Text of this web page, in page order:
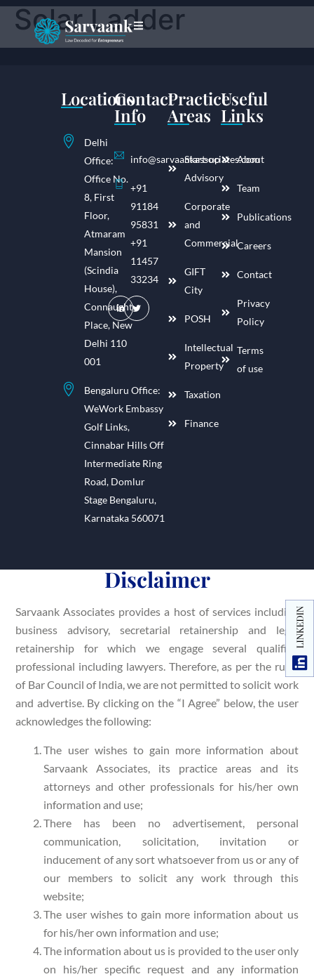
Solar Ladder
Locations
Delhi
Office:
Office No.
8, First
Floor,
Atmaram
Mansion
(Scindia
House),
Connaught
Place, New
Delhi 110
001
Bengaluru Office:
WeWork Embassy
Golf Links,
Cinnabar Hills Off
Intermediate Ring
Road, Domlur
Stage Bengaluru,
Karnataka 560071
Contact
Info
info@sarvaankassociates.com
+91
91184
95831
+91
11457
33234
Practice
Areas
Start-up
Advisory
Corporate
and
Commercial
GIFT
City
POSH
Intellectual
Property
Taxation
Finance
Useful
Links
About
Team
Publications
Careers
Contact
Privacy
Policy
Terms
of use
Disclaimer
Sarvaank Associates provides a host of services including
business advisory, secretarial retainership and legal
retainership for which we engage several qualified
professional including lawyers. Therefore, as per the rules
of Bar Council of India, we are not permitted to solicit work
and advertise. By clicking on the “I Agree” below, the user
acknowledges the following:
The user wishes to gain more information about
Sarvaank Associates, its practice areas and its
attorneys and other professionals for his/her own
information and use;
There has been no advertisement, personal
communication, solicitation, invitation or
inducement of any sort whatsoever from us or any of
our members to solicit any work through this
website;
The user wishes to gain more information about us
for his/her own information and use;
The information about us is provided to the user only
on his/her specific request and any information